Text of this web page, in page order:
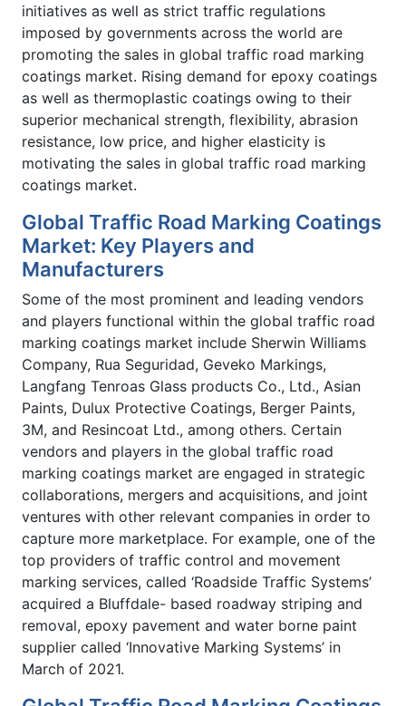
initiatives as well as strict traffic regulations
imposed by governments across the world are
promoting the sales in global traffic road marking
coatings market. Rising demand for epoxy coatings
as well as thermoplastic coatings owing to their
superior mechanical strength, flexibility, abrasion
resistance, low price, and higher elasticity is
motivating the sales in global traffic road marking
coatings market.
Global Traffic Road Marking Coatings
Market: Key Players and
Manufacturers
Some of the most prominent and leading vendors
and players functional within the global traffic road
marking coatings market include Sherwin Williams
Company, Rua Seguridad, Geveko Markings,
Langfang Tenroas Glass products Co., Ltd., Asian
Paints, Dulux Protective Coatings, Berger Paints,
3M, and Resincoat Ltd., among others. Certain
vendors and players in the global traffic road
marking coatings market are engaged in strategic
collaborations, mergers and acquisitions, and joint
ventures with other relevant companies in order to
capture more marketplace. For example, one of the
top providers of traffic control and movement
marking services, called ‘Roadside Traffic Systems’
acquired a Bluffdale- based roadway striping and
removal, epoxy pavement and water borne paint
supplier called ‘Innovative Marking Systems’ in
March of 2021.